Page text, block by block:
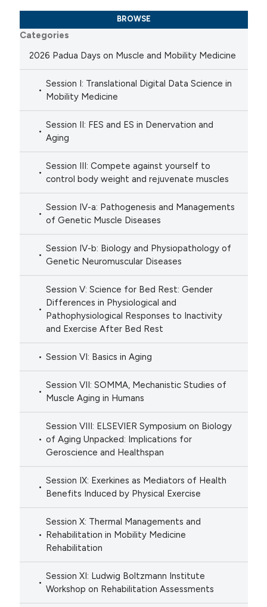
BROWSE
Categories
2026 Padua Days on Muscle and Mobility Medicine
Session I: Translational Digital Data Science in
Mobility Medicine
Session II: FES and ES in Denervation and
Aging
Session III: Compete against yourself to
control body weight and rejuvenate muscles
Session IV-a: Pathogenesis and Managements
of Genetic Muscle Diseases
Session IV-b: Biology and Physiopathology of
Genetic Neuromuscular Diseases
Session V: Science for Bed Rest: Gender
Differences in Physiological and
Pathophysiological Responses to Inactivity
and Exercise After Bed Rest
Session VI: Basics in Aging
Session VII: SOMMA, Mechanistic Studies of
Muscle Aging in Humans
Session VIII: ELSEVIER Symposium on Biology
of Aging Unpacked: Implications for
Geroscience and Healthspan
Session IX: Exerkines as Mediators of Health
Benefits Induced by Physical Exercise
Session X: Thermal Managements and
Rehabilitation in Mobility Medicine
Rehabilitation
Session XI: Ludwig Boltzmann Institute
Workshop on Rehabilitation Assessments